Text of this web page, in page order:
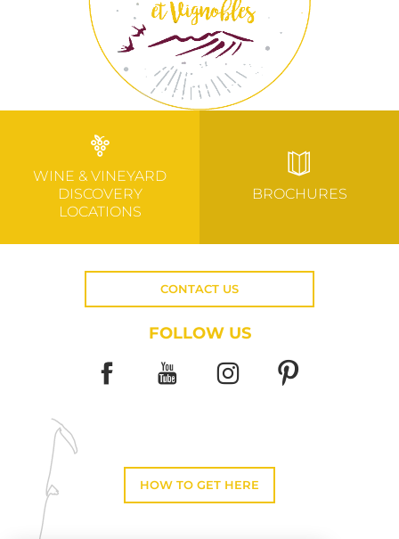
WINE & VINEYARD
DISCOVERY
LOCATIONS
BROCHURES
CONTACT US
FOLLOW US
HOW TO GET HERE